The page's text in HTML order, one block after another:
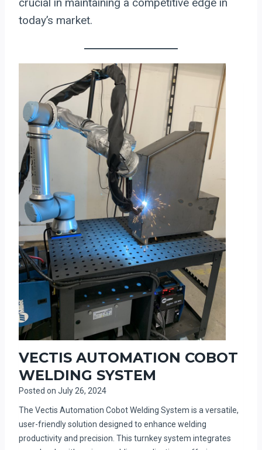
today’s market.
VECTIS AUTOMATION COBOT
WELDING SYSTEM
Posted on July 26, 2024
The Vectis Automation Cobot Welding System is a versatile,
user-friendly solution designed to enhance welding
productivity and precision. This turnkey system integrates